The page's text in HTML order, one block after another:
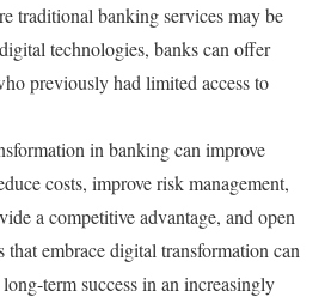
traditional banking services may be
technologies, banks can offer
previously had limited access to
in banking can improve
costs, improve risk management,
a competitive advantage, and open
embrace digital transformation can
term success in an increasingly